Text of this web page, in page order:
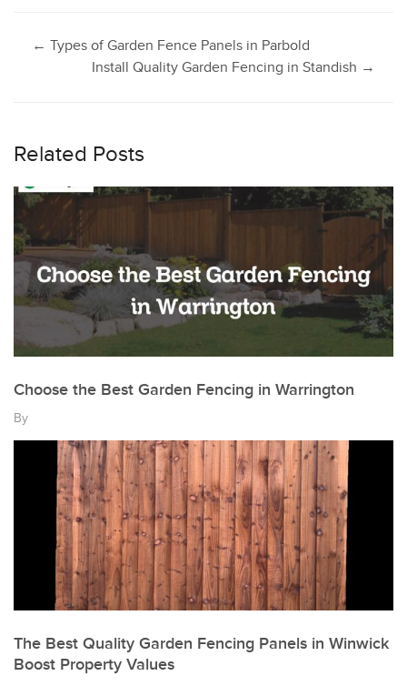
Post
← Types of Garden Fence Panels in Parbold
Install Quality Garden Fencing in Standish →
Related Posts
Choose the Best Garden Fencing in Warrington
By
The Best Quality Garden Fencing Panels in Winwick
Boost Property Values